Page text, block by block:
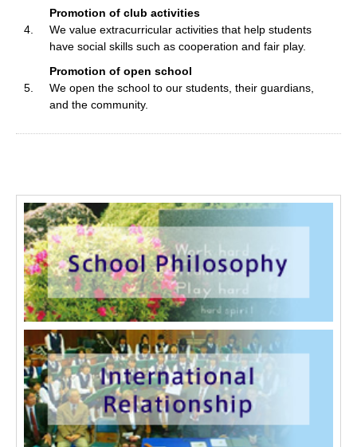
4.
Promotion of club activities
We value extracurricular activities that help students
have social skills such as cooperation and fair play.
5.
Promotion of open school
We open the school to our students, their guardians,
and the community.